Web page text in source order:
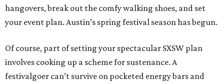
hangovers, break out the comfy walking shoes, and set
your event plan. Austin’s spring festival season has begun.
Of course, part of setting your spectacular SXSW plan
involves cooking up a scheme for sustenance. A
festivalgoer can’t survive on pocketed energy bars and